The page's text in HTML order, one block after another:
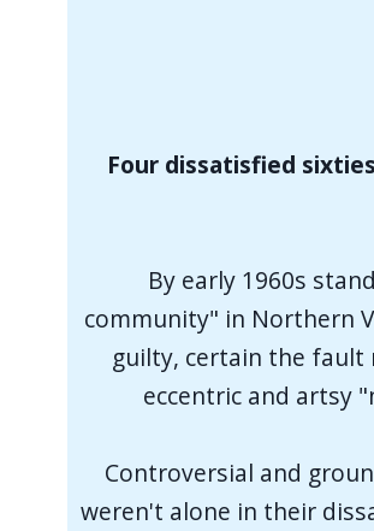
Four dissatisfied
By early 1960s
community" in Northern
guilty, certain the fault
eccentric and artsy
Controversial and
weren't alone in their